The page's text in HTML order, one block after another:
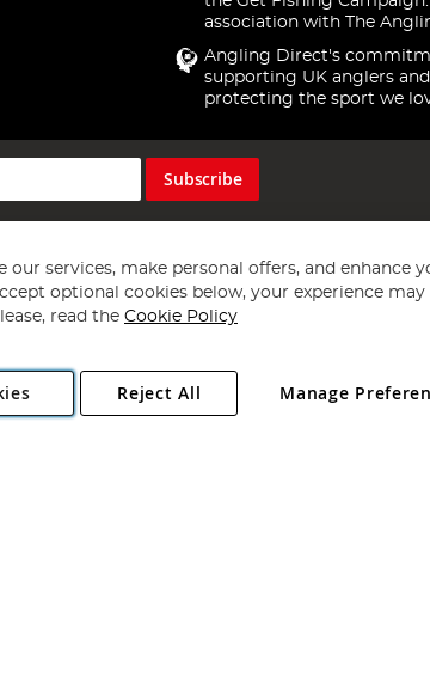
association with The
Angling Direct's
supporting UK anglers and
protecting the sport we
Subscribe
1997 - 2026 Angling Direct Plc
. All rights reserved.
Norfolk, NR13 6LH, United Kingdom. Company registered
our services, make personal offers, and enhance
optional cookies below, your experience may
read the Cookie Policy
Manage
Reject All